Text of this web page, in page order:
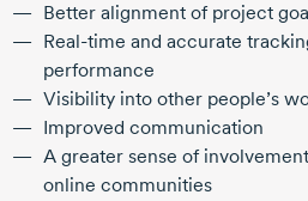
Better alignment of project
Real-time and accurate
performance
Visibility into other people’s
Improved communication
A greater sense of
online communities